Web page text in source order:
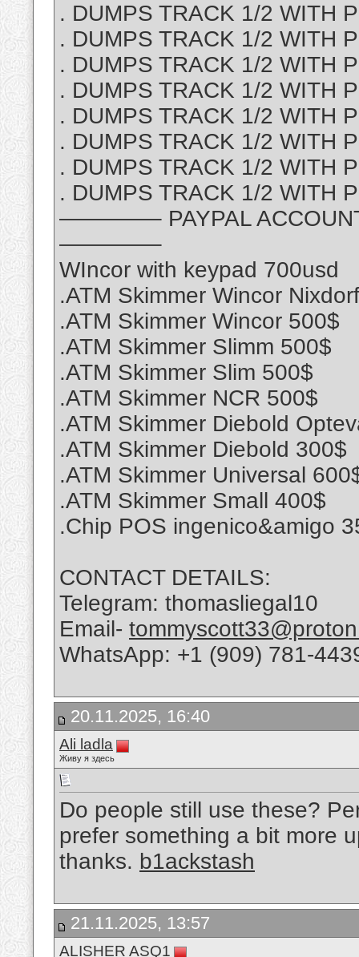
. DUMPS TRACK 1/2 WITH
. DUMPS TRACK 1/2 WITH
. DUMPS TRACK 1/2 WITH
. DUMPS TRACK 1/2 WITH
. DUMPS TRACK 1/2 WITH
. DUMPS TRACK 1/2 WITH
. DUMPS TRACK 1/2 WITH
. DUMPS TRACK 1/2 WITH
————– PAYPAL ACCOUNT
————–
WIncor with keypad 700usd
.ATM Skimmer Wincor
.ATM Skimmer Wincor 500$
.ATM Skimmer Slimm 500$
.ATM Skimmer Slim 500$
.ATM Skimmer NCR 500$
.ATM Skimmer Diebold
.ATM Skimmer Diebold 300$
.ATM Skimmer Universal
.ATM Skimmer Small 400$
.Chip POS ingenico&amigo
CONTACT DETAILS:
Telegram: thomasliegal10
Email-
WhatsApp: +1 (909) 781-
20.11.2025, 16:40
Ali ladla
Живу я здесь
Do people still use these?
prefer something a bit more
thanks. b1ackstash
21.11.2025, 13:57
ALISHER ASQ1